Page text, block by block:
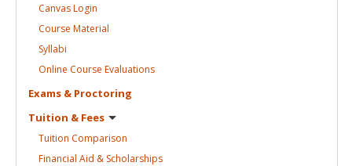
CanvasLogin
Course Material
Syllabi
Online Course Evaluations
Exams & Proctoring
Tuition & Fees
Tuition Comparison
Financial Aid & Scholarships